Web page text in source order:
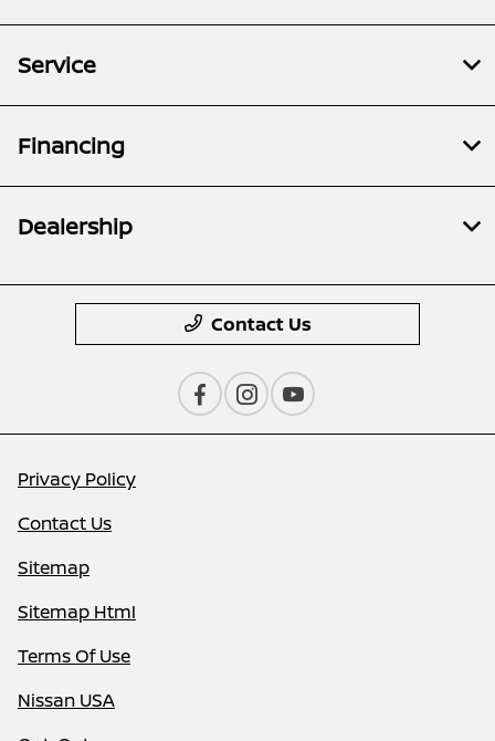
Service
Financing
Dealership
Contact Us
Privacy Policy
Contact Us
Sitemap
Sitemap Html
Terms Of Use
Nissan USA